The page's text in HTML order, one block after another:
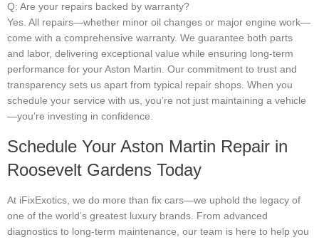
Q: Are your repairs backed by warranty?
Yes. All repairs—whether minor oil changes or major engine work—
come with a comprehensive warranty. We guarantee both parts
and labor, delivering exceptional value while ensuring long-term
performance for your Aston Martin. Our commitment to trust and
transparency sets us apart from typical repair shops. When you
schedule your service with us, you’re not just maintaining a vehicle
—you’re investing in confidence.
Schedule Your Aston Martin Repair in
Roosevelt Gardens Today
At iFixExotics, we do more than fix cars—we uphold the legacy of
one of the world’s greatest luxury brands. From advanced
diagnostics to long-term maintenance, our team is here to help you